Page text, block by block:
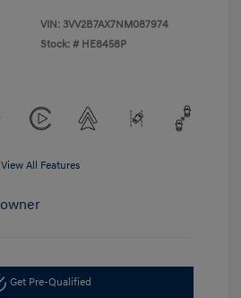
VIN: 3VV2B7AX7NM087974
Stock: # HE8458P
View All Features
Get Pre-Qualified